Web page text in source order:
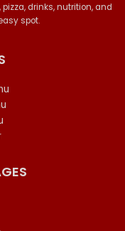
drinks, nutrition, and
spot.